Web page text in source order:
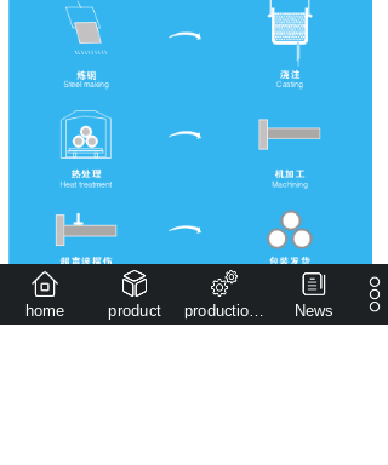
home product production capacity News